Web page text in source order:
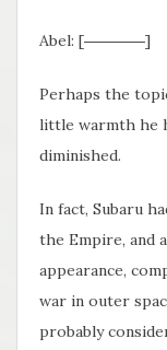
Abel: [――――]
Perhaps the
little warmth he
diminished.
In fact, Subaru
the Empire, and
appearance,
war in outer
probably